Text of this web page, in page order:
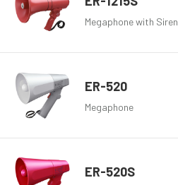
Megaphone with Siren
ER-520
Megaphone
ER-520S